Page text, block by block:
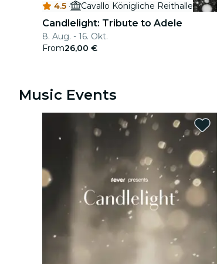
4.5 · Cavallo Königliche Reithalle
Candlelight: Tribute to Adele
8. Aug. - 16. Okt.
From26,00 €
Music Events